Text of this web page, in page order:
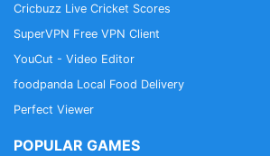
Cricbuzz Live Cricket Scores
SuperVPN Free VPN Client
YouCut - Video Editor
foodpanda Local Food Delivery
Perfect Viewer
POPULAR GAMES